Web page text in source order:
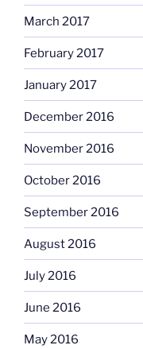
March 2017
February 2017
January 2017
December 2016
November 2016
October 2016
September 2016
August 2016
July 2016
June 2016
May 2016